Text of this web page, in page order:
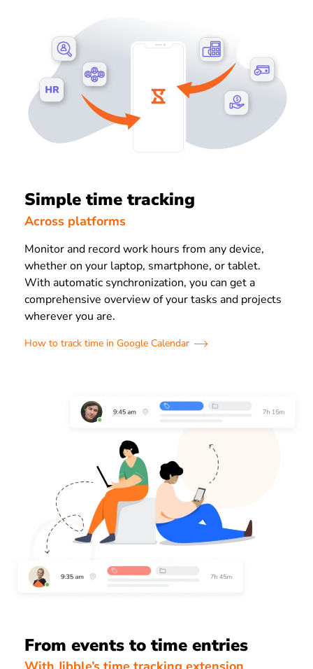
Simple time tracking
Across platforms
Monitor and record work hours from any device,
whether on your laptop, smartphone, or tablet.
With automatic synchronization, you can get a
comprehensive overview of your tasks and projects
wherever you are.
How to track time in Google Calendar
From events to time entries